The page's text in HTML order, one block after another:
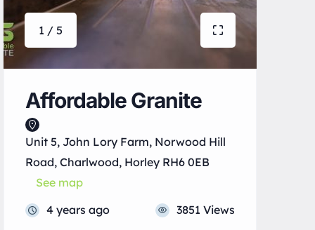
1 / 5
Affordable Granite
Unit 5, John Lory Farm, Norwood Hill
Road, Charlwood, Horley RH6 0EB
See map
4 years ago
3851 Views